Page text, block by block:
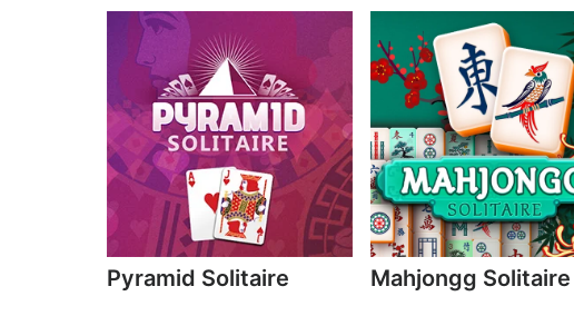
Pyramid Solitaire Mahjongg Solitaire